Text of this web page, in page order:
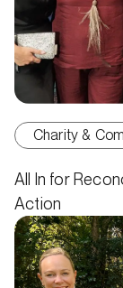
Charity &
All In for
Action